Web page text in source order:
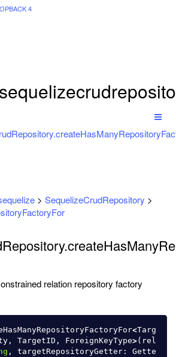
4
> SequelizeCrudRepository >
relation repository factory
<Targ
, TargetID , ForeignKeyType>( rel
, targetRepositoryGetter :
Gette